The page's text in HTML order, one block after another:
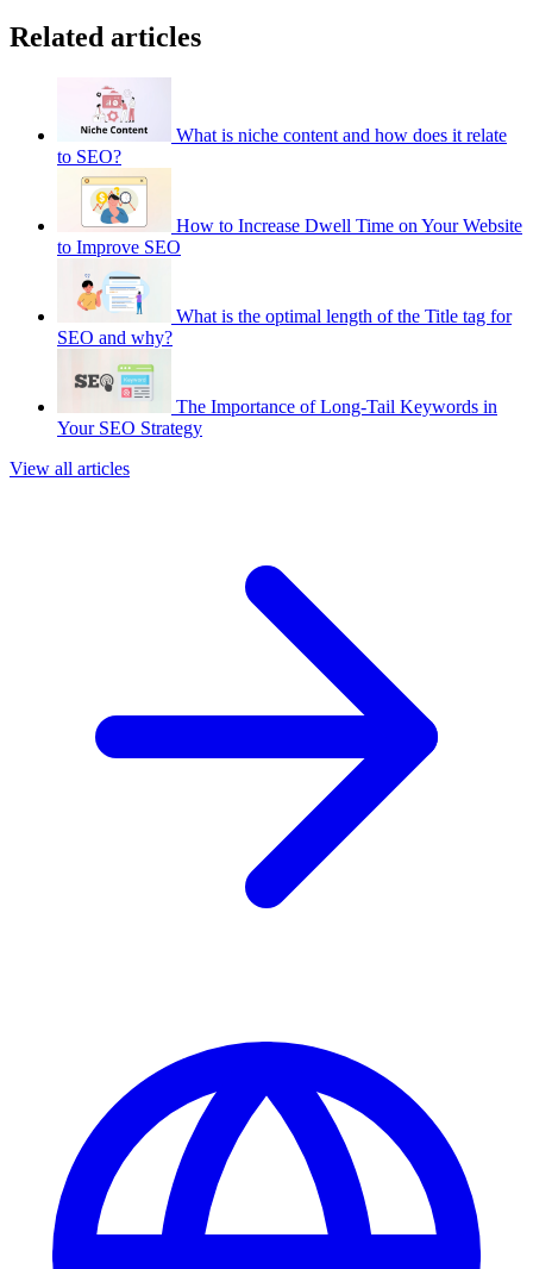
Related articles
What is niche content and how does it relate
to SEO?
How to Increase Dwell Time on Your Website
to Improve SEO
What is the optimal length of the Title tag for
SEO and why?
The Importance of Long-Tail Keywords in
Your SEO Strategy
View all articles